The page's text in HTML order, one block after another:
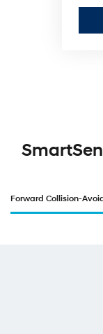
Forward Collision-